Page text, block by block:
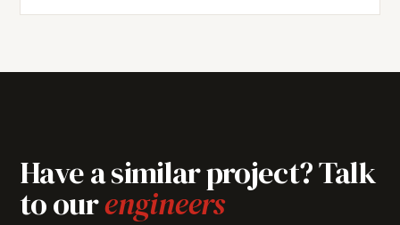
Have a similar project? Talk
to ourengineers